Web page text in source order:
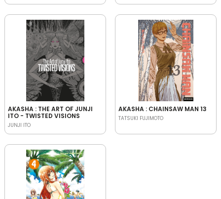
AKASHA : THE ART OF JUNJI
ITO - TWISTED VISIONS
JUNJI ITO
AKASHA : CHAINSAW MAN 13
TATSUKI FUJIMOTO